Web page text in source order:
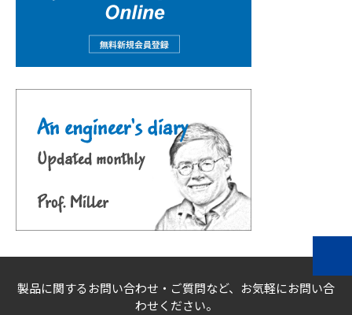
製品に関するお問い合わせ・ご質問など、お気軽にお問い合
わせください。